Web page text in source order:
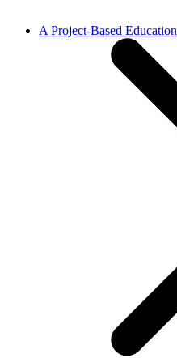
A Project-Based Education